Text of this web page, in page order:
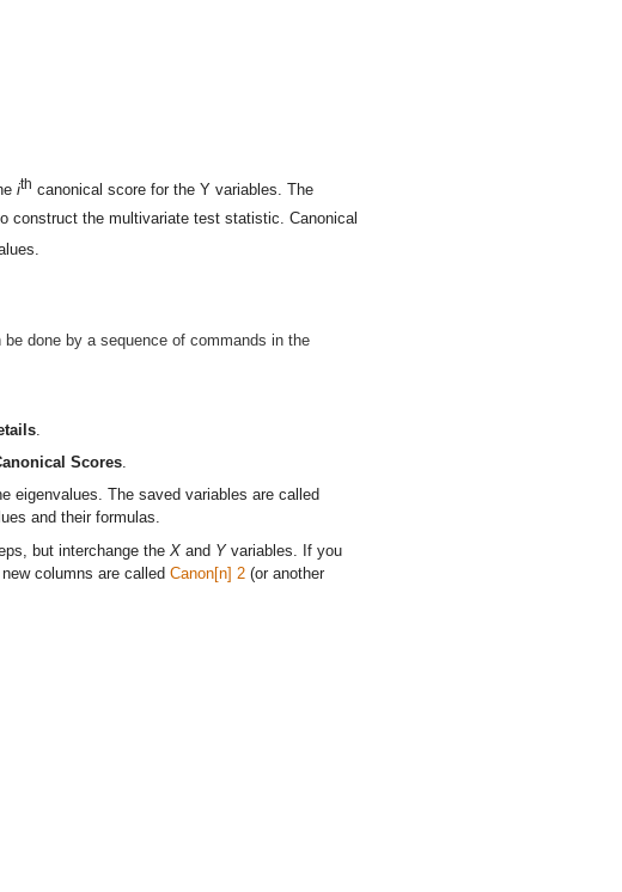
ith canonical score for the Y variables. The
construct the multivariate test statistic. Canonical
done by a sequence of commands in the
Scores
eigenvalues. The saved variables are called
and their formulas.
but interchange the X and Yvariables. If you
columns are called Canon[n] 2 (or another